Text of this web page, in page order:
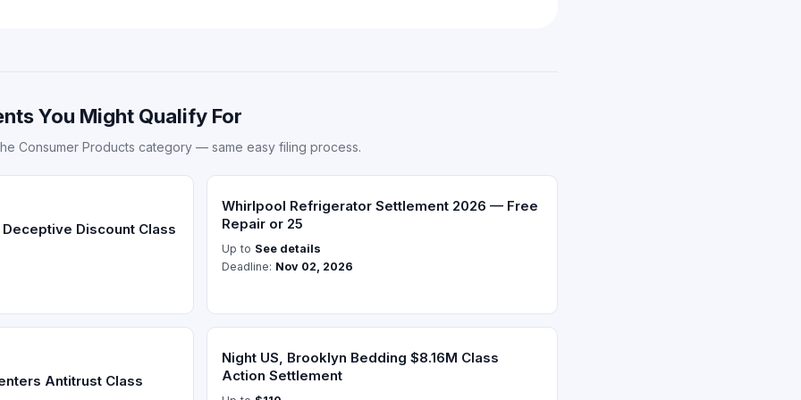
You Might Qualify For
Consumer Products category — same easy filing process.
Discount Class
Whirlpool Refrigerator Settlement 2026 — Free
Repair or 25
Up to See details
Deadline: Nov 02, 2026
Antitrust Class
Night US, Brooklyn Bedding $8.16M Class
Action Settlement